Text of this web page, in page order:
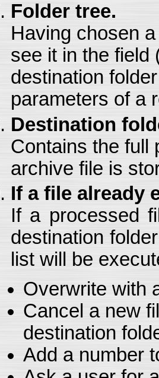
Folder tree.
Having chosen
see it in the field
destination
parameters of a
Destination
Contains the full
archive file is
If a file already
If a processed
destination
list will be
Overwrite with
Cancel a new
destination
Add a number